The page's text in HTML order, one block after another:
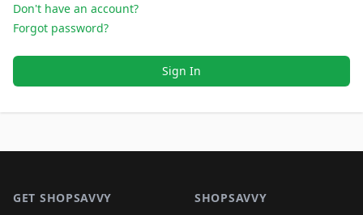
Don't have an account?
Forgot password?
Sign In
GET SHOPSAVVY SHOPSAVVY